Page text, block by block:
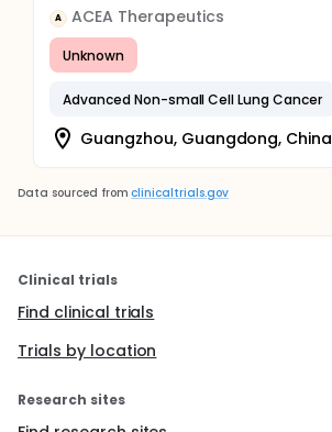
A ACEA Therapeutics
Unknown
Advanced Non-small Cell Lung Cancer
Guangzhou, Guangdong, China
Data sourced from clinicaltrials.gov
Clinical trials
Find clinical trials
Trials by location
Research sites